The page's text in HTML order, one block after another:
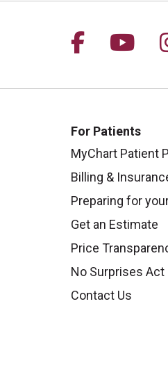
Follow us
For Patients
MyChart Patient
Billing &
Preparing for
Get an Estimate
Price
No Surprises Act
Contact Us